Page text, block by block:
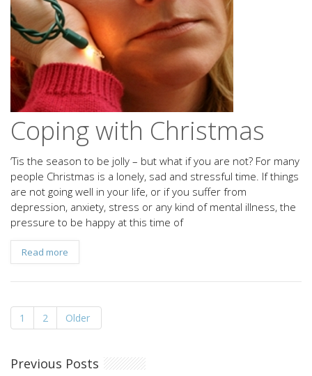
Coping with Christmas
‘Tis the season to be jolly – but what if you are not? For many
people Christmas is a lonely, sad and stressful time. If things
are not going well in your life, or if you suffer from
depression, anxiety, stress or any kind of mental illness, the
pressure to be happy at this time of
Read more
1 2 Older
Previous Posts